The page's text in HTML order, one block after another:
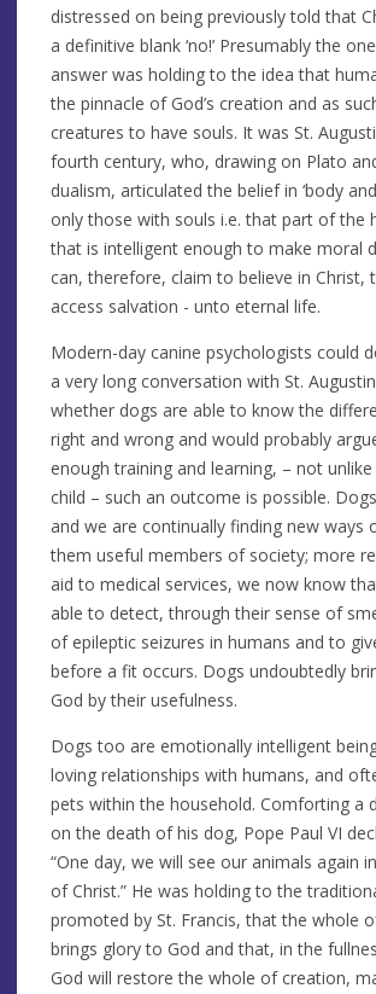
distressed on being previously told that
a definitive blank ‘no!’ Presumably the
answer was holding to the idea that
the pinnacle of God’s creation and as
creatures to have souls. It was St.
fourth century, who, drawing on Plato
dualism, articulated the belief in ‘body
only those with souls i.e. that part of the
that is intelligent enough to make moral
can, therefore, claim to believe in Christ,
access salvation - unto eternal life.
Modern-day canine psychologists could
a very long conversation with St.
whether dogs are able to know the
right and wrong and would probably
enough training and learning, – not
child – such an outcome is possible.
and we are continually finding new ways
them useful members of society; more
aid to medical services, we now know
able to detect, through their sense of
of epileptic seizures in humans and to
before a fit occurs. Dogs undoubtedly
God by their usefulness.
Dogs too are emotionally intelligent
loving relationships with humans, and
pets within the household. Comforting a
on the death of his dog, Pope Paul VI
“One day, we will see our animals again
of Christ.” He was holding to the
promoted by St. Francis, that the whole
brings glory to God and that, in the
God will restore the whole of creation,